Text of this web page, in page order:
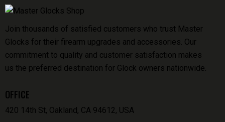
Join thousands of satisfied customers who trust Master
Glocks for their firearm upgrades and accessories. Our
commitment to quality and customer satisfaction makes
us the preferred destination for Glock owners nationwide.
OFFICE
420 14th St, Oakland, CA 94612, USA